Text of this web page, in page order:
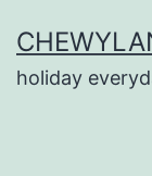
to
content
holiday